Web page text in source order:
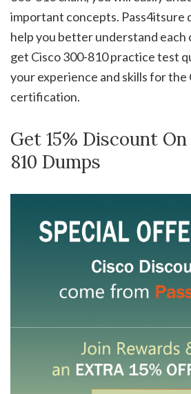
important concepts. Pass4itsure
help you better understand each
get Cisco 300-810 practice test
your experience and skills for the
certification.
Get 15% Discount
810 Dumps